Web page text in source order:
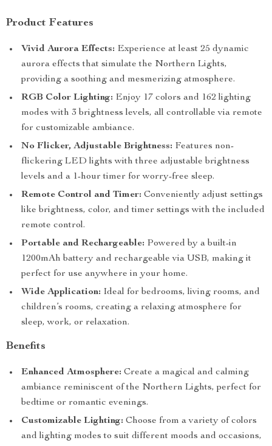
Product Features
Vivid Aurora Effects: Experience at least 25 dynamic
aurora effects that simulate the Northern Lights,
providing a soothing and mesmerizing atmosphere.
RGB Color Lighting: Enjoy 17 colors and 162 lighting
modes with 3 brightness levels, all controllable via remote
for customizable ambiance.
No Flicker, Adjustable Brightness: Features non-
flickering LED lights with three adjustable brightness
levels and a 1-hour timer for worry-free sleep.
Remote Control and Timer: Conveniently adjust settings
like brightness, color, and timer settings with the included
remote control.
Portable and Rechargeable: Powered by a built-in
1200mAh battery and rechargeable via USB, making it
perfect for use anywhere in your home.
Wide Application: Ideal for bedrooms, living rooms, and
children’s rooms, creating a relaxing atmosphere for
sleep, work, or relaxation.
Benefits
Enhanced Atmosphere: Create a magical and calming
ambiance reminiscent of the Northern Lights, perfect for
bedtime or romantic evenings.
Customizable Lighting: Choose from a variety of colors
and lighting modes to suit different moods and occasions,